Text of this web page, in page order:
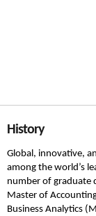
History
Global, innovative,
among the world’s
number of graduate
Master of
Business Analytics